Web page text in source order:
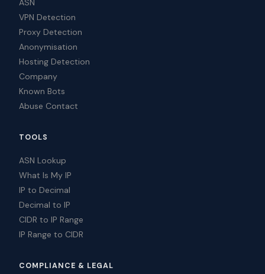
ASN
VPN Detection
Proxy Detection
Anonymisation
Hosting Detection
Company
Known Bots
Abuse Contact
TOOLS
ASN Lookup
What Is My IP
IP to Decimal
Decimal to IP
CIDR to IP Range
IP Range to CIDR
COMPLIANCE & LEGAL